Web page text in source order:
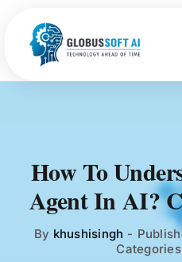
content
Technologies
How To
Agent In AI?
By khushisingh -